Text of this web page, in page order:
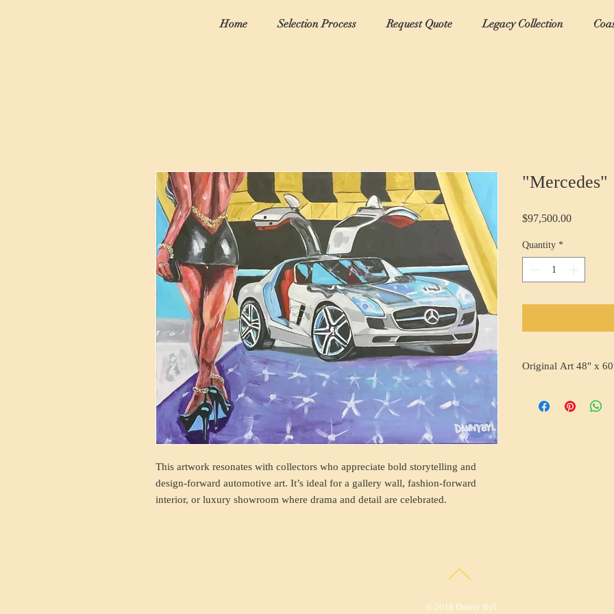
Home Selection Process Request Quote Legacy Collection
This artwork resonates with collectors who appreciate bold storytelling and
design-forward automotive art. It’s ideal for a gallery wall, fashion-forward
interior, or luxury showroom where drama and detail are celebrated.
"Mercedes"
$97,500.00Price
Quantity *
Original Art 48" x
© 2018 Danny Byl